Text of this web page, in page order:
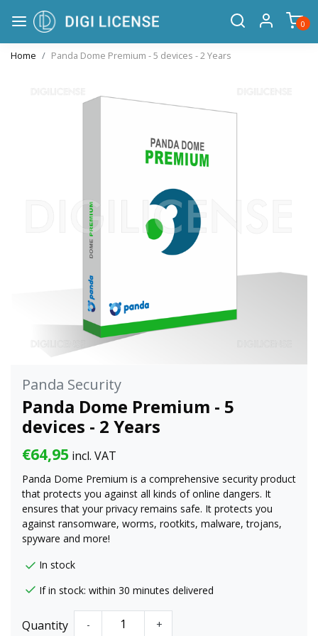
0
Home Panda Dome Premium - 5 devices - 2 Years
Panda Security
Panda Dome Premium - 5
devices - 2 Years
€64,95 incl. VAT
Panda Dome Premium is a comprehensive security product
that protects you against all kinds of online dangers. It
ensures that your privacy remains safe. It protects you
against ransomware, worms, rootkits, malware, trojans,
spyware and more!
In stock
If in stock: within 30 minutes delivered
Quantity - +